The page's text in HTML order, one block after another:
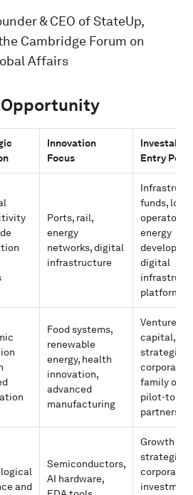
& CEO of StateUp,
Cambridge Forum on
Affairs
Opportunity
Innovation
Focus
Investable
Entry
Ports, rail,
energy
networks, digital
infrastructure
funds,
operators,
energy
developers,
digital
platforms
Food systems,
renewable
energy, health
innovation,
advanced
manufacturing
Venture
capital,
strategic
corporates,
family
pilot-to-
and
Semiconductors,
AI hardware,
Growth
strategic
corporate